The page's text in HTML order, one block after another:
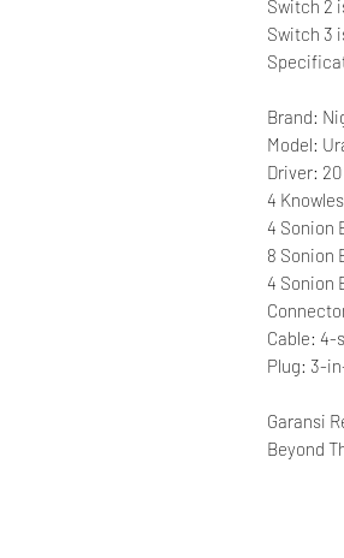
Switch 2
Switch 3
Brand:
Model:
Driver:
4
4 Sonion
8 Sonion
4 Sonion
Cable: 4-
Plug: 3-
Garansi
Beyond